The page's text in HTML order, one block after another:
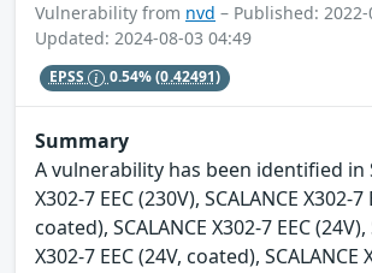
Vulnerability from nvd – Published:
Updated: 2024-08-03 04:49
EPSS 0.54%(0.42491)
Summary
A vulnerability has been identified in
X302-7 EEC (230V), SCALANCE X302-7
coated), SCALANCE X302-7 EEC (24V),
X302-7 EEC (24V, coated), SCALANCE